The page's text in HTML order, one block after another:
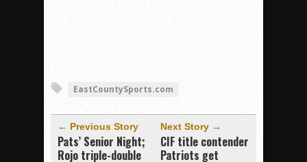
EastCountySports.com
← Previous Story
Pats’ Senior Night;
Rojo triple-double
Next Story →
CIF title contender
Patriots get